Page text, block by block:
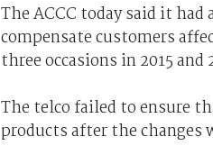
The ACCC today said it
compensate customers
three occasions in 2015 and
The telco failed to ensure
products after the changes